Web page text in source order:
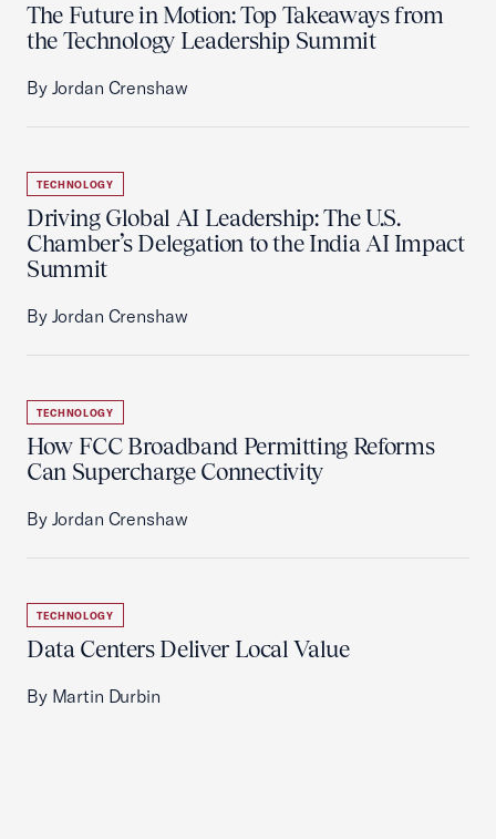
The Future in Motion: Top Takeaways from
the Technology Leadership Summit
By Jordan Crenshaw
TECHNOLOGY
Driving Global AI Leadership: The U.S.
Chamber’s Delegation to the India AI Impact
Summit
By Jordan Crenshaw
TECHNOLOGY
How FCC Broadband Permitting Reforms
Can Supercharge Connectivity
By Jordan Crenshaw
TECHNOLOGY
Data Centers Deliver Local Value
By Martin Durbin